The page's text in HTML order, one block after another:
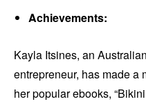
Achievements:
Kayla Itsines, an
entrepreneur, has made a
her popular ebooks,